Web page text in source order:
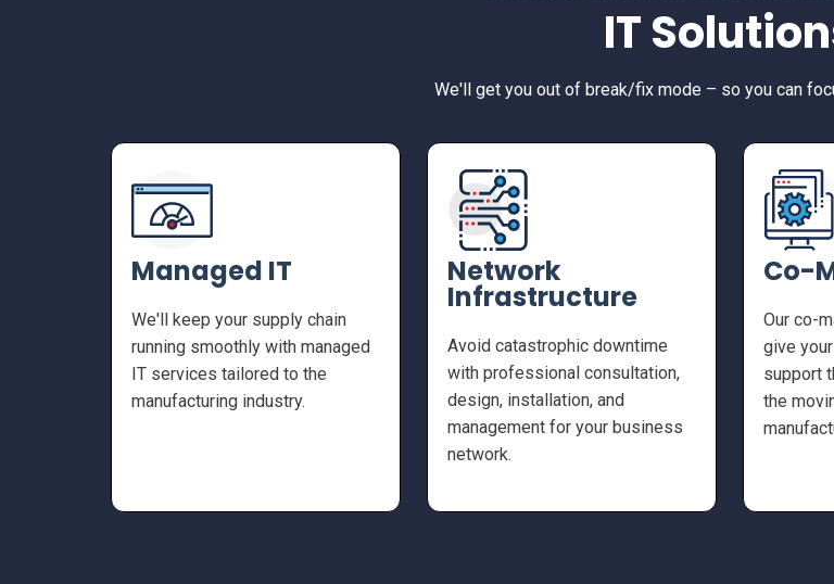
IT
We'll get you out of break/fix mode – so you can
Managed IT
We'll keep your supply chain
running smoothly with managed
IT services tailored to the
manufacturing industry.
Network
Infrastructure
Avoid catastrophic downtime
with professional consultation,
design, installation, and
management for your business
network.
Co-
Our co-
give
support
the